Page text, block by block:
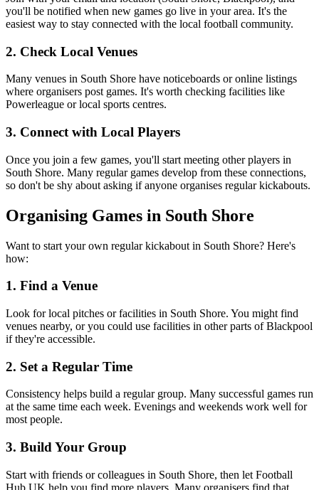
you'll be notified when new games go live in your area. It's the
easiest way to stay connected with the local football community.
2. Check Local Venues
Many venues in South Shore have noticeboards or online listings
where organisers post games. It's worth checking facilities like
Powerleague or local sports centres.
3. Connect with Local Players
Once you join a few games, you'll start meeting other players in
South Shore. Many regular games develop from these connections,
so don't be shy about asking if anyone organises regular kickabouts.
Organising Games in South Shore
Want to start your own regular kickabout in South Shore? Here's
how:
1. Find a Venue
Look for local pitches or facilities in South Shore. You might find
venues nearby, or you could use facilities in other parts of Blackpool
if they're accessible.
2. Set a Regular Time
Consistency helps build a regular group. Many successful games run
at the same time each week. Evenings and weekends work well for
most people.
3. Build Your Group
Start with friends or colleagues in South Shore, then let Football
Hub UK help you find more players. Many organisers find that